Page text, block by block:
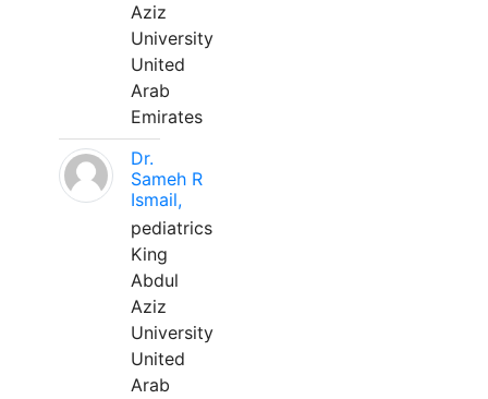
Aziz
University
United
Arab
Emirates
Dr.
Sameh R
Ismail,
pediatrics
King
Abdul
Aziz
University
United
Arab